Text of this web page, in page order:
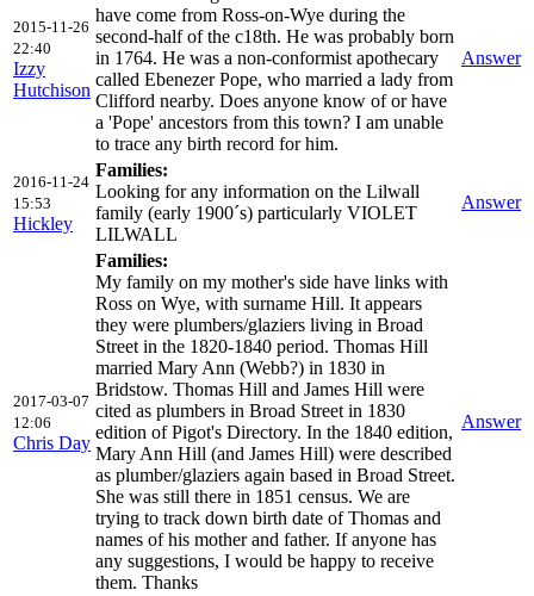
2015-11-26
22:40
Izzy
Hutchison
have come from Ross-on-Wye during the
second-half of the c18th. He was probably born
in 1764. He was a non-conformist apothecary
called Ebenezer Pope, who married a lady from
Clifford nearby. Does anyone know of or have
a 'Pope' ancestors from this town? I am unable
to trace any birth record for him.
Answer
2016-11-24
15:53
Hickley
Families:
Looking for any information on the Lilwall
family (early 1900´s) particularly VIOLET
LILWALL
Answer
2017-03-07
12:06
Chris Day
Families:
My family on my mother's side have links with
Ross on Wye, with surname Hill. It appears
they were plumbers/glaziers living in Broad
Street in the 1820-1840 period. Thomas Hill
married Mary Ann (Webb?) in 1830 in
Bridstow. Thomas Hill and James Hill were
cited as plumbers in Broad Street in 1830
edition of Pigot's Directory. In the 1840 edition,
Mary Ann Hill (and James Hill) were described
as plumber/glaziers again based in Broad Street.
She was still there in 1851 census. We are
trying to track down birth date of Thomas and
names of his mother and father. If anyone has
any suggestions, I would be happy to receive
them. Thanks
Answer